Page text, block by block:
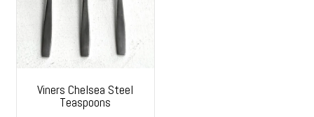
Viners Chelsea Steel
Teaspoons